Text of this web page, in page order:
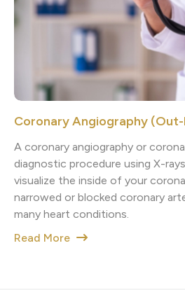
Coronary Angiography
A coronary angiography or
diagnostic procedure using X-
visualize the inside of your
narrowed or blocked coronary
many heart conditions.
Read More